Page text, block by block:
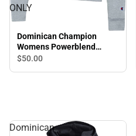
ONLY
Dominican Champion
Womens Powerblend
Pullover Hood Dominican
$50.00
Dominican